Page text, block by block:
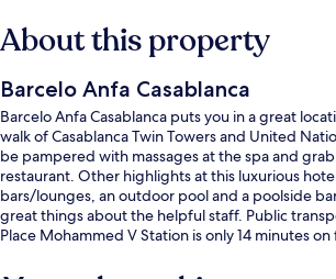
About this property
Barcelo Anfa Casablanca
Barcelo Anfa Casablanca puts you in a great
walk of Casablanca Twin Towers and United
be pampered with massages at the spa and
restaurant. Other highlights at this luxurious
bars/lounges, an outdoor pool and a poolside
great things about the helpful staff. Public
Place Mohammed V Station is only 14 minutes on